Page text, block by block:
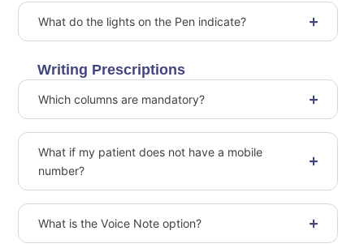
What do the lights on the Pen indicate?
Writing Prescriptions
Which columns are mandatory?
What if my patient does not have a mobile
number?
What is the Voice Note option?